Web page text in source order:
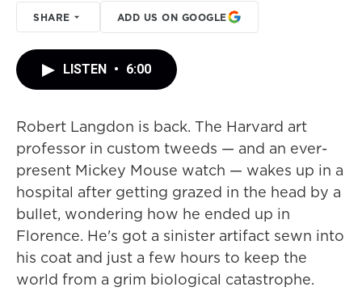
SHARE ADD US ON GOOGLE
LISTEN • 6:00
Robert Langdon is back. The Harvard art
professor in custom tweeds — and an ever-
present Mickey Mouse watch — wakes up in a
hospital after getting grazed in the head by a
bullet, wondering how he ended up in
Florence. He's got a sinister artifact sewn into
his coat and just a few hours to keep the
world from a grim biological catastrophe.